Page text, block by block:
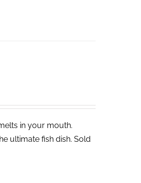
in your mouth.
ultimate fish dish. Sold